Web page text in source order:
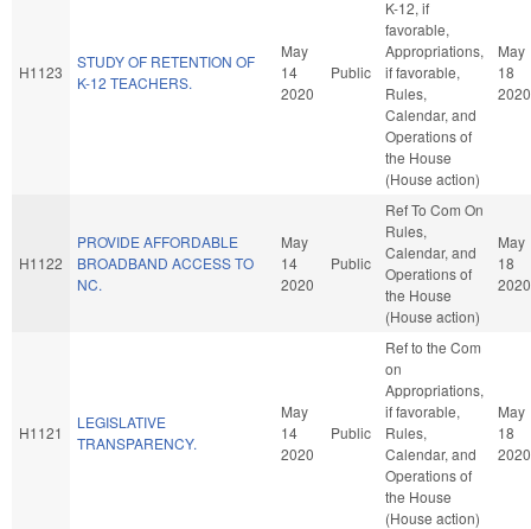
H1123
STUDY OF RETENTION OF
K-12 TEACHERS.
May
14
2020
Public
K-12, if
favorable,
Appropriations,
if favorable,
Rules,
Calendar, and
Operations of
the House
(House action)
May
18
2020
H1122
PROVIDE AFFORDABLE
BROADBAND ACCESS TO
NC.
May
14
2020
Public
Ref To Com On
Rules,
Calendar, and
Operations of
the House
(House action)
May
18
2020
H1121
LEGISLATIVE
TRANSPARENCY.
May
14
2020
Public
Ref to the Com
on
Appropriations,
if favorable,
Rules,
Calendar, and
Operations of
the House
(House action)
May
18
2020